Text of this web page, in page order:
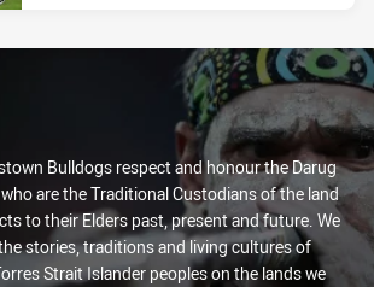
Bulldogs respect and honour the Darug
are the Traditional Custodians of the land
to their Elders past, present and future. We
stories, traditions and living cultures of
Strait Islander peoples on the lands we